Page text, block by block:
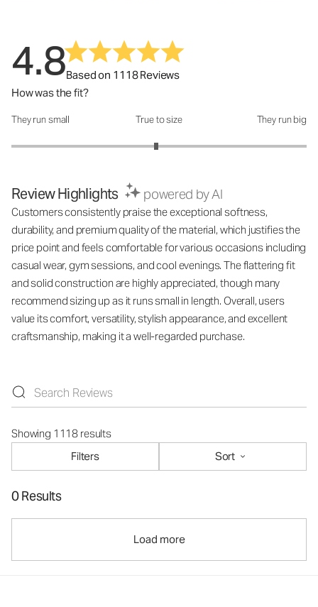
4.8Based on 1118 Reviews
How was the fit?
How was the fit?: 2.96 out of 5
They run small True to size They run big
Review Highlights powered by AI
Customers consistently praise the exceptional softness,
durability, and premium quality of the material, which justifies the
price point and feels comfortable for various occasions including
casual wear, gym sessions, and cool evenings. The flattering fit
and solid construction are highly appreciated, though many
recommend sizing up as it runs small in length. Overall, users
value its comfort, versatility, stylish appearance, and excellent
craftsmanship, making it a well-regarded purchase.
Showing 1118 results
Filters
Sort
0 Results
Load more